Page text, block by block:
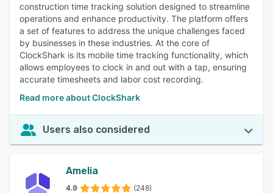
construction time tracking solution designed to streamline
operations and enhance productivity. The platform offers
a set of features to address the unique challenges faced
by businesses in these industries. At the core of
ClockShark is its mobile time tracking functionality, which
allows employees to clock in and out with a tap, ensuring
accurate timesheets and labor cost recording.
Read more about ClockShark
Users also considered
Amelia
4.9 (248)